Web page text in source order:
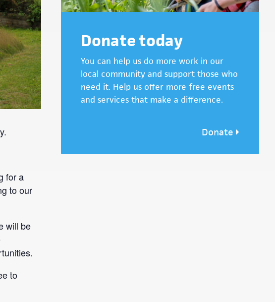
for a
to our
will be
to
Donate today
You can help us do more work in our
local community and support those who
need it. Help us offer more free events
and services that make a difference.
Donate